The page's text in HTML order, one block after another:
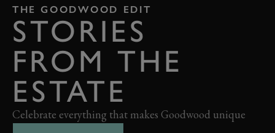
THE GOODWOOD EDIT
STORIES
FROM THE
ESTATE
Celebrate everything that makes Goodwood unique